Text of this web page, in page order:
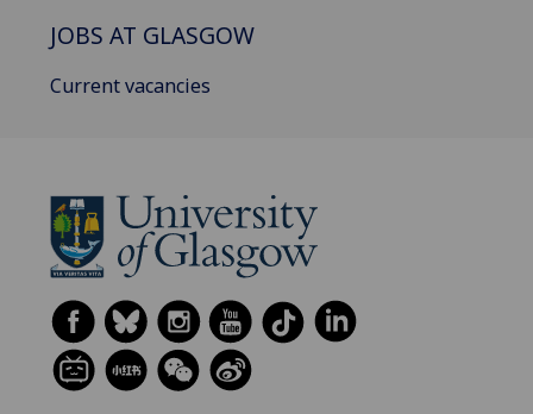
JOBS AT GLASGOW
Current vacancies